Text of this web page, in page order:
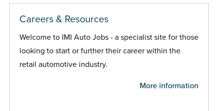
Careers & Resources
Welcome to IMI Auto Jobs - a specialist site for those
looking to start or further their career within the
retail automotive industry.
More information